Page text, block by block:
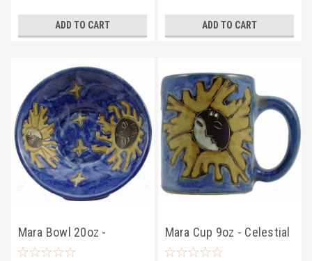
ADD TO CART ADD TO CART
Mara Bowl 20oz -
Celestial
Mara Cup 9oz - Celestial